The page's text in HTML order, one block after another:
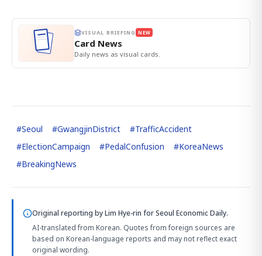
VISUAL BRIEFING NEW
Card News
Daily news as visual cards.
#Seoul #GwangjinDistrict #TrafficAccident
#ElectionCampaign #PedalConfusion #KoreaNews
#BreakingNews
Original reporting byLim Hye-rin for Seoul Economic Daily.
AI-translated from Korean. Quotes from foreign sources are
based on Korean-language reports and may not reflect exact
original wording.